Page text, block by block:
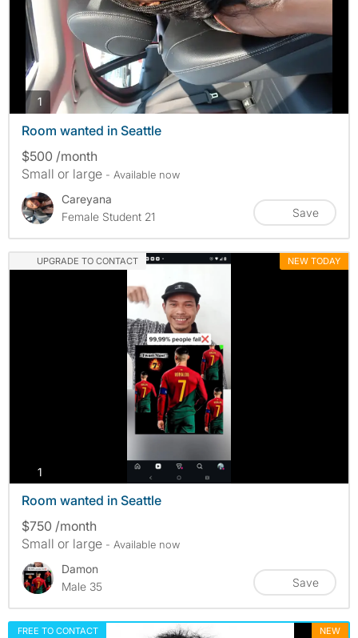
1 photos
Room wanted in Seattle
$500 /month
Small or large - Available now
Careyana
Female Student 21
Save
UPGRADE TO CONTACT NEW TODAY
1
Room wanted in Seattle
$750 /month
Small or large - Available now
Damon
Male 35
Save
FREE TO CONTACT NEW